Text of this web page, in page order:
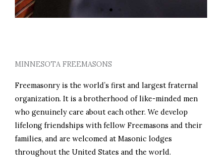
MINNESOTA FREEMASONS
Freemasonry is the world’s first and largest fraternal
organization. It is a brotherhood of like-minded men
who genuinely care about each other. We develop
lifelong friendships with fellow Freemasons and their
families, and are welcomed at Masonic lodges
throughout the United States and the world.